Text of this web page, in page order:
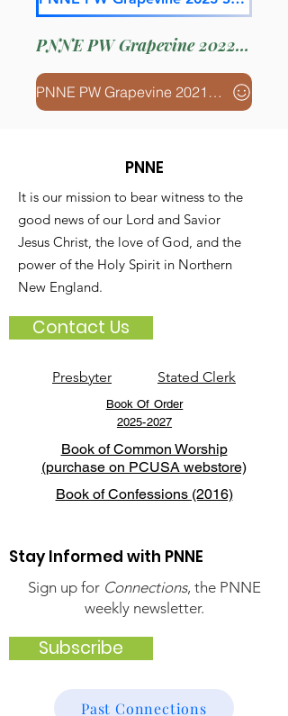
PNNE PW Grapevine 2022 Fall
PNNE PW Grapevine 2021 April
PNNE
It is our mission to bear witness to the
good news of our Lord and Savior
Jesus Christ, the love of God, and the
power of the Holy Spirit in Northern
New England.
Contact Us
Presbyter Stated Clerk
Book Of Order
2025-2027
Book of Common Worship
(purchase on PCUSA webstore)
Book of Confessions (2016)
Stay Informed with PNNE
Sign up for Connections, the PNNE
weekly newsletter.
Subscribe
Past Connections